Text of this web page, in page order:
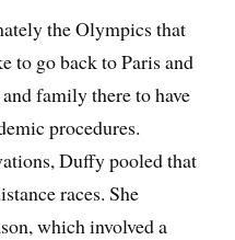
the Olympics that
to go back to Paris and
family there to have
procedures.
Duffy pooled that
races. She
which involved a